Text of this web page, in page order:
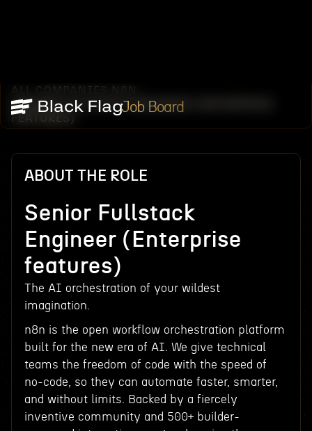
Job Board
ALL COMPANIES N8N
SENIOR FULLSTACK ENGINEER (ENTERPRISE
FEATURES)
ABOUT THE ROLE
Senior Fullstack
Engineer (Enterprise
features)
The AI orchestration of your wildest
imagination.
n8n is the open workflow orchestration platform
built for the new era of AI. We give technical
teams the freedom of code with the speed of
no-code, so they can automate faster, smarter,
and without limits. Backed by a fiercely
inventive community and 500+ builder-